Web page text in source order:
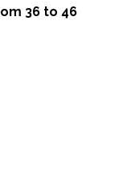
36 to 46